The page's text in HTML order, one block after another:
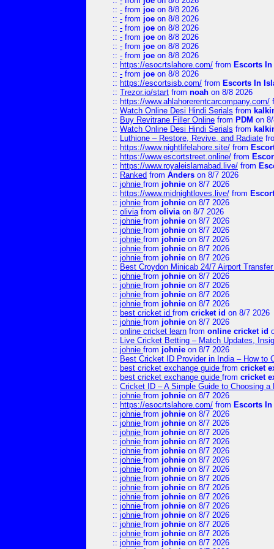
:: - from joe on 8/8 2026
:: - from joe on 8/8 2026
:: - from joe on 8/8 2026
:: - from joe on 8/8 2026
:: - from joe on 8/8 2026
:: - from joe on 8/8 2026
:: https://esocrtslahore.com/ from Escorts
:: - from joe on 8/8 2026
:: https://escortsisb.com/ from Escorts In
:: Trezor.io/start from noah on 8/8 2026
:: https://www.ahlahorerentcarcompany.com/
:: Watch Online Desi Hindi Serials from
:: Buy Revitrane Filler Online from PDM on
:: Watch Online Desi Hindi Serials from
:: Luthione – Restore, Revive, and Radiate
:: https://www.nightlifelahore.site/ from
:: https://www.escortstreet.online/ from
:: https://www.royaleislamabad.live/ from
:: Ranked from Anders on 8/7 2026
:: johnie from johnie on 8/7 2026
:: https://www.midnightloves.live/ from
:: johnie from johnie on 8/7 2026
:: oliviafrom oliviaon 8/7 2026
:: johnie from johnie on 8/7 2026
:: johnie from johnie on 8/7 2026
:: johnie from johnie on 8/7 2026
:: johnie from johnie on 8/7 2026
:: johnie from johnie on 8/7 2026
:: Best Croydon Minicab 24/7 Airport
:: johnie from johnie on 8/7 2026
:: johnie from johnie on 8/7 2026
:: johnie from johnie on 8/7 2026
:: johnie from johnie on 8/7 2026
:: best cricket id from cricket id on 8/7 2026
:: johnie from johnie on 8/7 2026
:: online cricket learn from online cricket id
:: Live Cricket Betting – Match Updates,
:: johnie from johnie on 8/7 2026
:: Best Cricket ID Provider in India – How to
:: best cricket exchange guide from cricket
:: best cricket exchange guide from cricket
:: Cricket ID – A Simple Guide to Choosing
:: johnie from johnie on 8/7 2026
:: https://esocrtslahore.com/ from Escorts
:: johnie from johnie on 8/7 2026
:: johnie from johnie on 8/7 2026
:: johnie from johnie on 8/7 2026
:: johnie from johnie on 8/7 2026
:: johnie from johnie on 8/7 2026
:: johnie from johnie on 8/7 2026
:: johnie from johnie on 8/7 2026
:: johnie from johnie on 8/7 2026
:: johnie from johnie on 8/7 2026
:: johnie from johnie on 8/7 2026
:: johnie from johnie on 8/7 2026
:: johnie from johnie on 8/7 2026
:: johnie from johnie on 8/7 2026
:: johnie from johnie on 8/7 2026
:: johnie from johnie on 8/7 2026